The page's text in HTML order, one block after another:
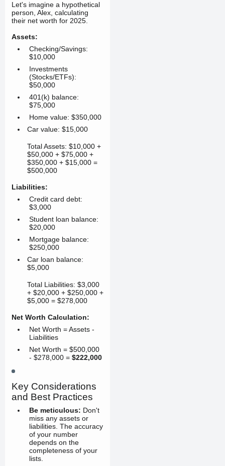
Let's imagine a hypothetical
person, Alex, calculating
their net worth for 2025.
Assets:
Checking/Savings:
$10,000
Investments
(Stocks/ETFs):
$50,000
401(k) balance:
$75,000
Home value: $350,000
Car value: $15,000
Total Assets: $10,000 +
$50,000 + $75,000 +
$350,000 + $15,000 =
$500,000
Liabilities:
Credit card debt:
$3,000
Student loan balance:
$20,000
Mortgage balance:
$250,000
Car loan balance:
$5,000
Total Liabilities: $3,000
+ $20,000 + $250,000 +
$5,000 = $278,000
Net Worth Calculation:
Net Worth = Assets -
Liabilities
Net Worth = $500,000
- $278,000 = $222,000
Key Considerations
and Best Practices
Be meticulous: Don't
miss any assets or
liabilities. The accuracy
of your number
depends on the
completeness of your
lists.